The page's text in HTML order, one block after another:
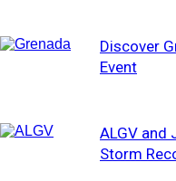
Discover
Event
ALGV and
Storm